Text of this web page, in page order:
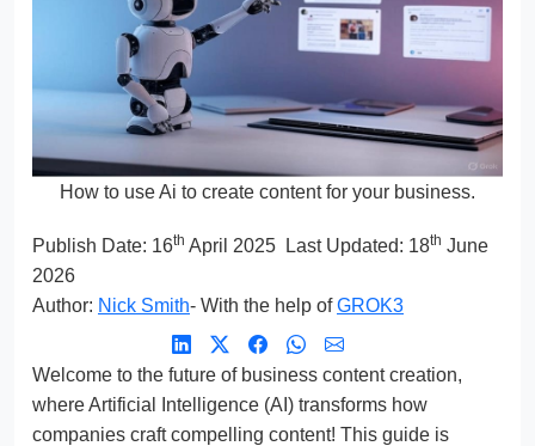
How to use Ai to create content for your business.
Publish Date: 16th April 2025 Last Updated: 18th June
2026
Author: Nick Smith- With the help ofGROK3
Welcome to the future of business content creation,
where Artificial Intelligence (AI) transforms how
companies craft compelling content! This guide is